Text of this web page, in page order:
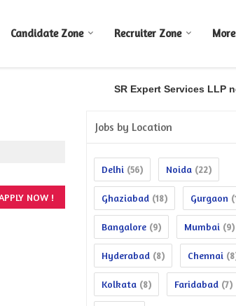
Candidate Zone Recruiter Zone More
SR Expert Services LLP
Jobs by Location
Delhi (56) Noida (22)
Ghaziabad (18) Gurgaon
Bangalore (9) Mumbai (9)
Hyderabad (8) Chennai
Kolkata (8) Faridabad (7)